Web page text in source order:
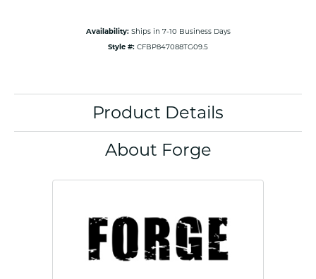
Availability: Ships in 7-10 Business Days
Style #: CFBP847088TG09.5
Product Details
About Forge